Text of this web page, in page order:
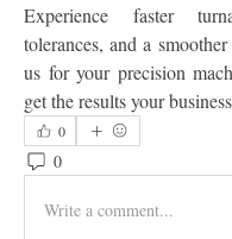
Experience faster
tolerances, and a
us for your precision
get the results your
0
0
Write a comment...